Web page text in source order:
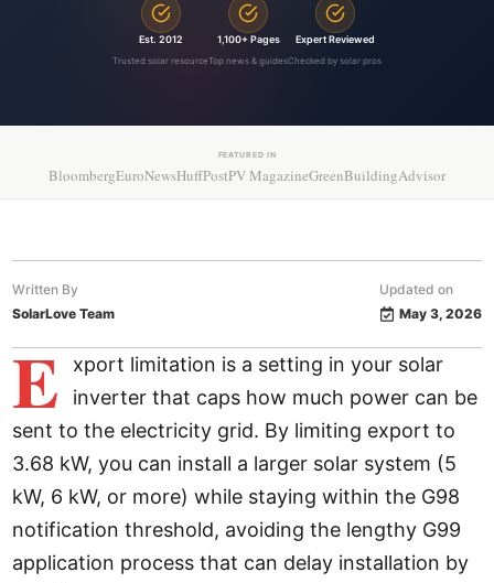
Est. 2012
Trusted solar resource
1,100+ Pages
Top news & guides
Expert Reviewed
Checked by solar pros
FEATURED IN
BloombergEuroNewsHuffPostPV MagazineGreenBuildingAdvisor
Written By
SolarLove Team
Updated on
May 3, 2026
E
xport limitation is a setting in your solar
inverter that caps how much power can be
sent to the electricity grid. By limiting export to
3.68 kW, you can install a larger solar system (5
kW, 6 kW, or more) while staying within the G98
notification threshold, avoiding the lengthy G99
application process that can delay installation by